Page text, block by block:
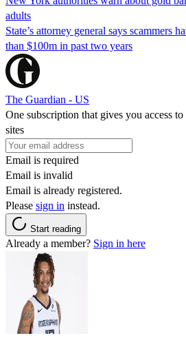
adults
State’s attorney general says scammers
than $100m in past two years
The Guardian - US
One subscription that gives you access
sites
Email is required
Email is invalid
Email is already registered.
Please sign in instead.
Start reading
Already a member? Sign in here